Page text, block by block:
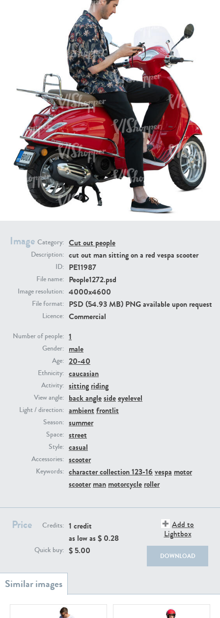
Image Category: Cut out people
Description: cut out man sitting on a red vespa scooter
ID: PE11987
File name: People1272.psd
Image resolution: 4000x4600
File format: PSD (54.93 MB) PNG available upon request
Licence: Commercial
Number of people: 1
Gender: male
Age: 20-40
Ethnicity: caucasian
Activity: sitting riding
View angle: back anglesideeyelevel
Light / direction: ambient frontlit
Season: summer
Space: street
Style: casual
Accessories: scooter
Keywords: character collection 123-16 vespa motor
scooter man motorcycle roller
Price Credits: 1 credit
as low as $ 0.28
Quick buy: $ 5.00
Add to
Lightbox
DOWNLOAD
PE16934 PE22307
PE22994 PE8030
PE23293 PE23341
PE22731
PE13855